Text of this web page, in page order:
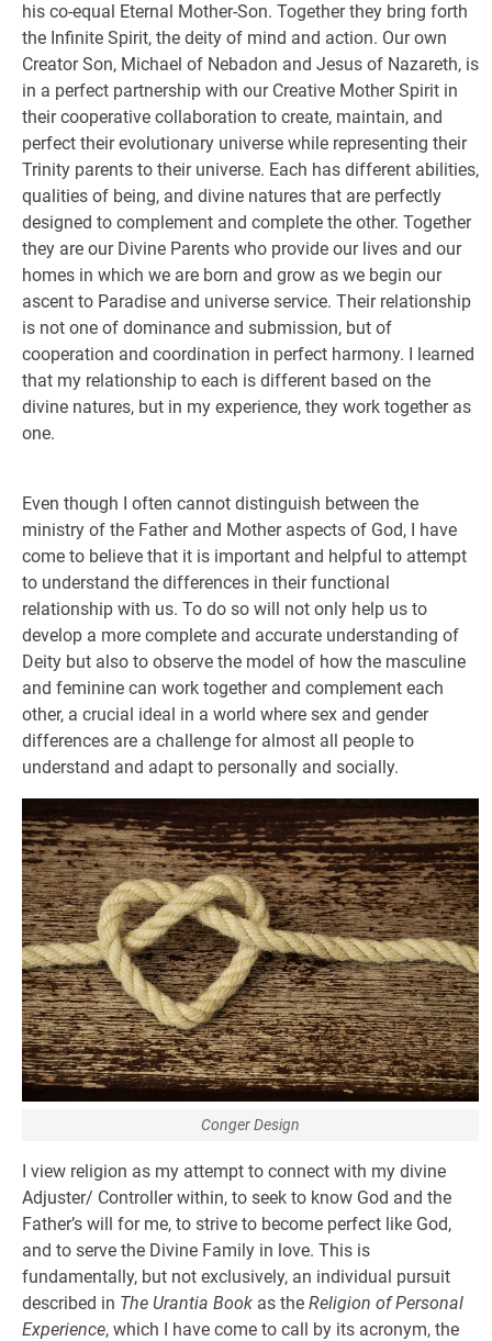
his co-equal Eternal Mother-Son. Together they bring forth
the Infinite Spirit, the deity of mind and action. Our own
Creator Son, Michael of Nebadon and Jesus of Nazareth, is
in a perfect partnership with our Creative Mother Spirit in
their cooperative collaboration to create, maintain, and
perfect their evolutionary universe while representing their
Trinity parents to their universe. Each has different abilities,
qualities of being, and divine natures that are perfectly
designed to complement and complete the other. Together
they are our Divine Parents who provide our lives and our
homes in which we are born and grow as we begin our
ascent to Paradise and universe service. Their relationship
is not one of dominance and submission, but of
cooperation and coordination in perfect harmony. I learned
that my relationship to each is different based on the
divine natures, but in my experience, they work together as
one.
Even though I often cannot distinguish between the
ministry of the Father and Mother aspects of God, I have
come to believe that it is important and helpful to attempt
to understand the differences in their functional
relationship with us. To do so will not only help us to
develop a more complete and accurate understanding of
Deity but also to observe the model of how the masculine
and feminine can work together and complement each
other, a crucial ideal in a world where sex and gender
differences are a challenge for almost all people to
understand and adapt to personally and socially.
Conger Design
I view religion as my attempt to connect with my divine
Adjuster/ Controller within, to seek to know God and the
Father’s will for me, to strive to become perfect like God,
and to serve the Divine Family in love. This is
fundamentally, but not exclusively, an individual pursuit
described in The Urantia Book as the Religion of Personal
Experience, which I have come to call by its acronym, the